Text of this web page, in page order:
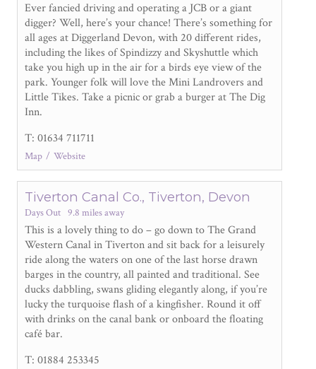
Ever fancied driving and operating a JCB or a giant
digger? Well, here’s your chance! There’s something for
all ages at Diggerland Devon, with 20 different rides,
including the likes of Spindizzy and Skyshuttle which
take you high up in the air for a birds eye view of the
park. Younger folk will love the Mini Landrovers and
Little Tikes. Take a picnic or grab a burger at The Dig
Inn.
T: 01634 711711
Map Website
Tiverton Canal Co., Tiverton, Devon
Days Out 9.8 miles away
This is a lovely thing to do – go down to The Grand
Western Canal in Tiverton and sit back for a leisurely
ride along the waters on one of the last horse drawn
barges in the country, all painted and traditional. See
ducks dabbling, swans gliding elegantly along, if you’re
lucky the turquoise flash of a kingfisher. Round it off
with drinks on the canal bank or onboard the floating
café bar.
T: 01884 253345